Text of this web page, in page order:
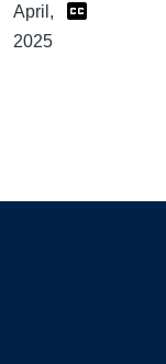
April,
2025